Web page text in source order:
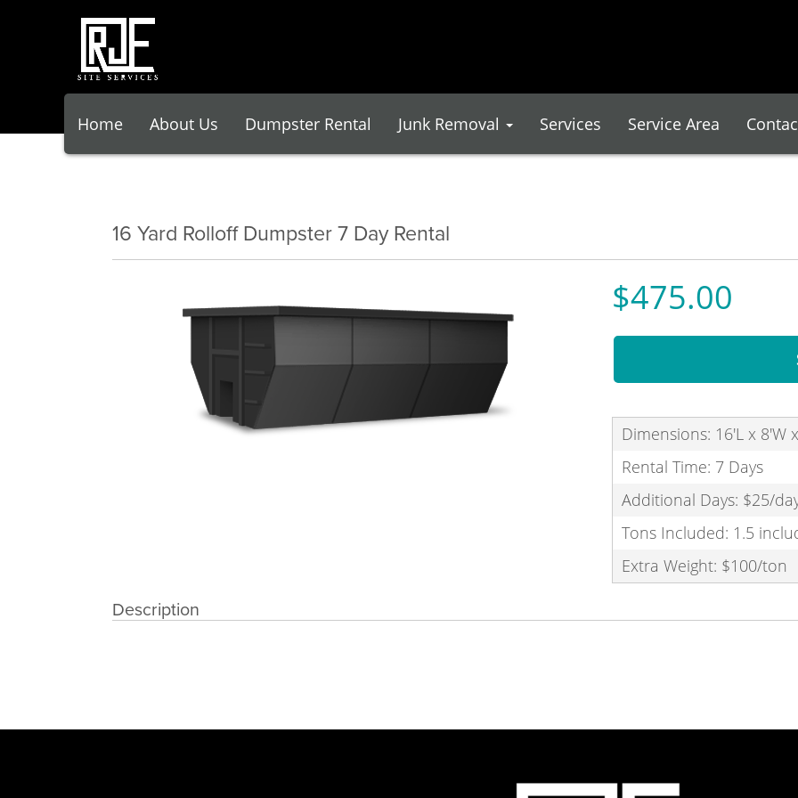
Home About Us Dumpster Rental Junk Removal Services Service Area
16 Yard Rolloff Dumpster 7 Day Rental
$475.00
Dimensions: 16'L x 8'W
Rental Time: 7 Days
Additional Days: $25/
Tons Included: 1.5
Extra Weight: $100/ton
Description